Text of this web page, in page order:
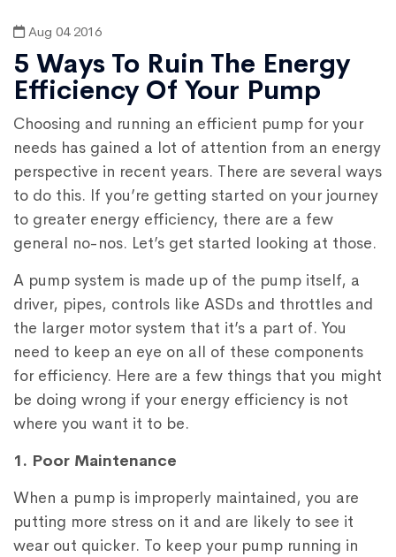
Aug 04 2016
5 Ways To Ruin The Energy
Efficiency Of Your Pump
Choosing and running an efficient pump for your
needs has gained a lot of attention from an energy
perspective in recent years. There are several ways
to do this. If you’re getting started on your journey
to greater energy efficiency, there are a few
general no-nos. Let’s get started looking at those.
A pump system is made up of the pump itself, a
driver, pipes, controls like ASDs and throttles and
the larger motor system that it’s a part of. You
need to keep an eye on all of these components
for efficiency. Here are a few things that you might
be doing wrong if your energy efficiency is not
where you want it to be.
1. Poor Maintenance
When a pump is improperly maintained, you are
putting more stress on it and are likely to see it
wear out quicker. To keep your pump running in